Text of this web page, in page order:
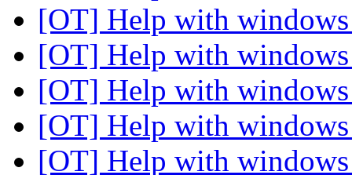
[OT] Help with
[OT] Help with
[OT] Help with
[OT] Help with
[OT] Help with